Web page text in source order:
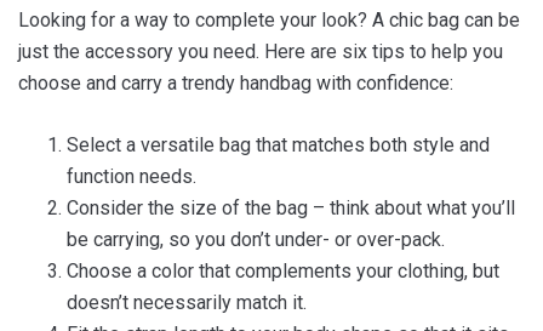
Looking for a way to complete your look? A chic bag can be
just the accessory you need. Here are six tips to help you
choose and carry a trendy handbag with confidence:
Select a versatile bag that matches both style and
function needs.
Consider the size of the bag – think about what you’ll
be carrying, so you don’t under- or over-pack.
Choose a color that complements your clothing, but
doesn’t necessarily match it.